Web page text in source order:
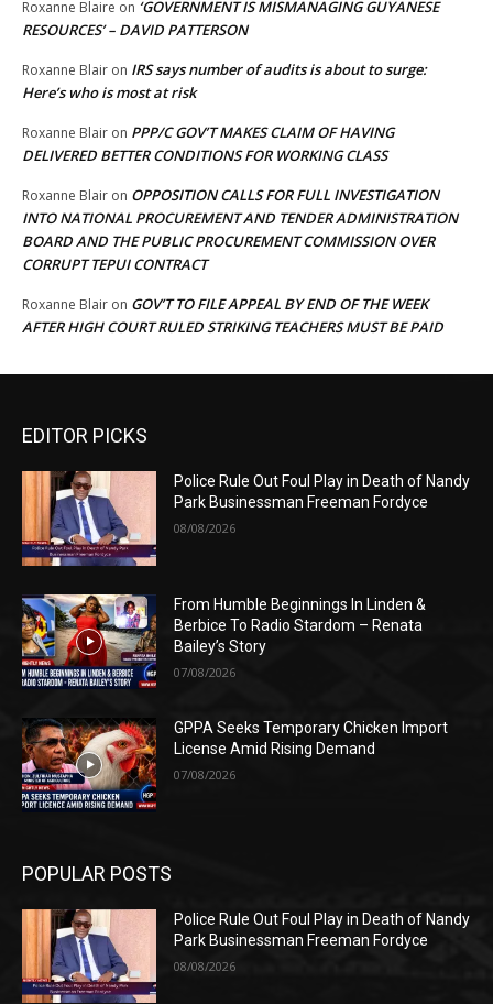
Roxanne Blaire on ‘GOVERNMENT IS MISMANAGING GUYANESE
RESOURCES’ – DAVID PATTERSON
Roxanne Blair on IRS says number of audits is about to surge:
Here’s who is most at risk
Roxanne Blair on PPP/C GOV’T MAKES CLAIM OF HAVING
DELIVERED BETTER CONDITIONS FOR WORKING CLASS
Roxanne Blair on OPPOSITION CALLS FOR FULL INVESTIGATION
INTO NATIONAL PROCUREMENT AND TENDER ADMINISTRATION
BOARD AND THE PUBLIC PROCUREMENT COMMISSION OVER
CORRUPT TEPUI CONTRACT
Roxanne Blair on GOV’T TO FILE APPEAL BY END OF THE WEEK
AFTER HIGH COURT RULED STRIKING TEACHERS MUST BE PAID
EDITOR PICKS
Police Rule Out Foul Play in Death of Nandy
Park Businessman Freeman Fordyce
08/08/2026
From Humble Beginnings In Linden &
Berbice To Radio Stardom – Renata
Bailey’s Story
07/08/2026
GPPA Seeks Temporary Chicken Import
License Amid Rising Demand
07/08/2026
POPULAR POSTS
Police Rule Out Foul Play in Death of Nandy
Park Businessman Freeman Fordyce
08/08/2026